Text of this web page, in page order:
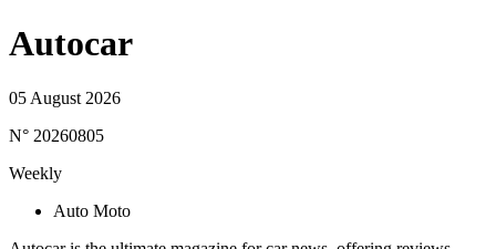
Autocar
05 August 2026
N° 20260805
Weekly
Auto Moto